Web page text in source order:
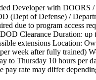
Developer with DOORS /
(Dept of Defense) /
due to program access
Clearance Duration: up
extensions Location:
week after fully trained)
to Thursday 10 hours per
pay rate may differ